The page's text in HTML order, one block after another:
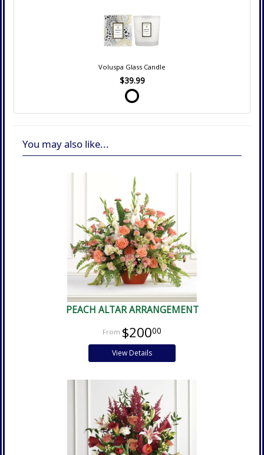
Voluspa Glass Candle
$39.99
You may also like...
PEACH ALTAR ARRANGEMENT
$20000
View Details